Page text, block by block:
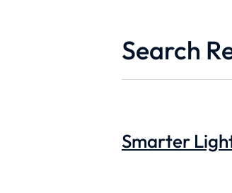
Search
Smarter